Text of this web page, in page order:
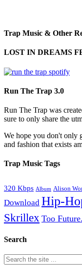
Trap Music & Other
LOST IN DREAMS
Run The Trap 3.0
Run The Trap was
sure to only share the
We hope you don't only
and fashion that exists
Trap Music Tags
320 Kbps Album Alison
Download Hip-
Skrillex Too Future.
Search